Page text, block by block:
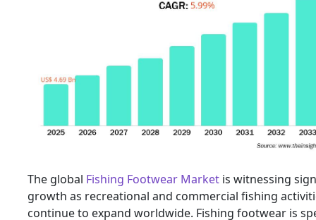
The global Fishing Footwear Market is witnessing
growth as recreational and commercial fishing
continue to expand worldwide. Fishing footwear is